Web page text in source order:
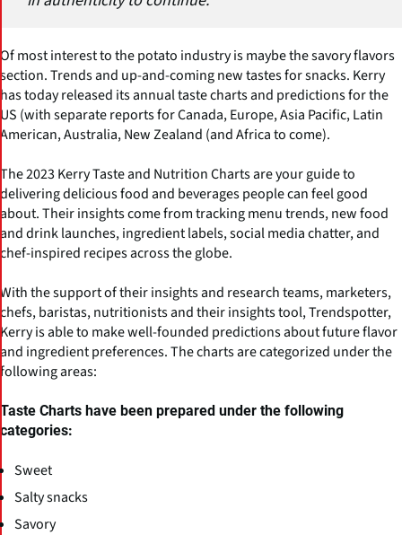
Of most interest to the potato industry is maybe the savory flavors
section. Trends and up-and-coming new tastes for snacks. Kerry
has today released its annual taste charts and predictions for the
US (with separate reports for Canada, Europe, Asia Pacific, Latin
American, Australia, New Zealand (and Africa to come).
The 2023 Kerry Taste and Nutrition Charts are your guide to
delivering delicious food and beverages people can feel good
about. Their insights come from tracking menu trends, new food
and drink launches, ingredient labels, social media chatter, and
chef-inspired recipes across the globe.
With the support of their insights and research teams, marketers,
chefs, baristas, nutritionists and their insights tool, Trendspotter,
Kerry is able to make well-founded predictions about future flavor
and ingredient preferences. The charts are categorized under the
following areas:
Taste Charts have been prepared under the following
categories:
Sweet
Salty snacks
Savory